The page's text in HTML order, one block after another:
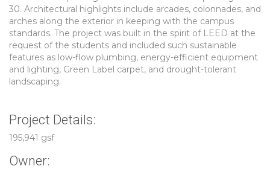
30. Architectural highlights include arcades, colonnades, and
arches along the exterior in keeping with the campus
standards. The project was built in the spirit of LEED at the
request of the students and included such sustainable
features as low-flow plumbing, energy-efficient equipment
and lighting, Green Label carpet, and drought-tolerant
landscaping.
Project Details:
195,941 gsf
Owner: